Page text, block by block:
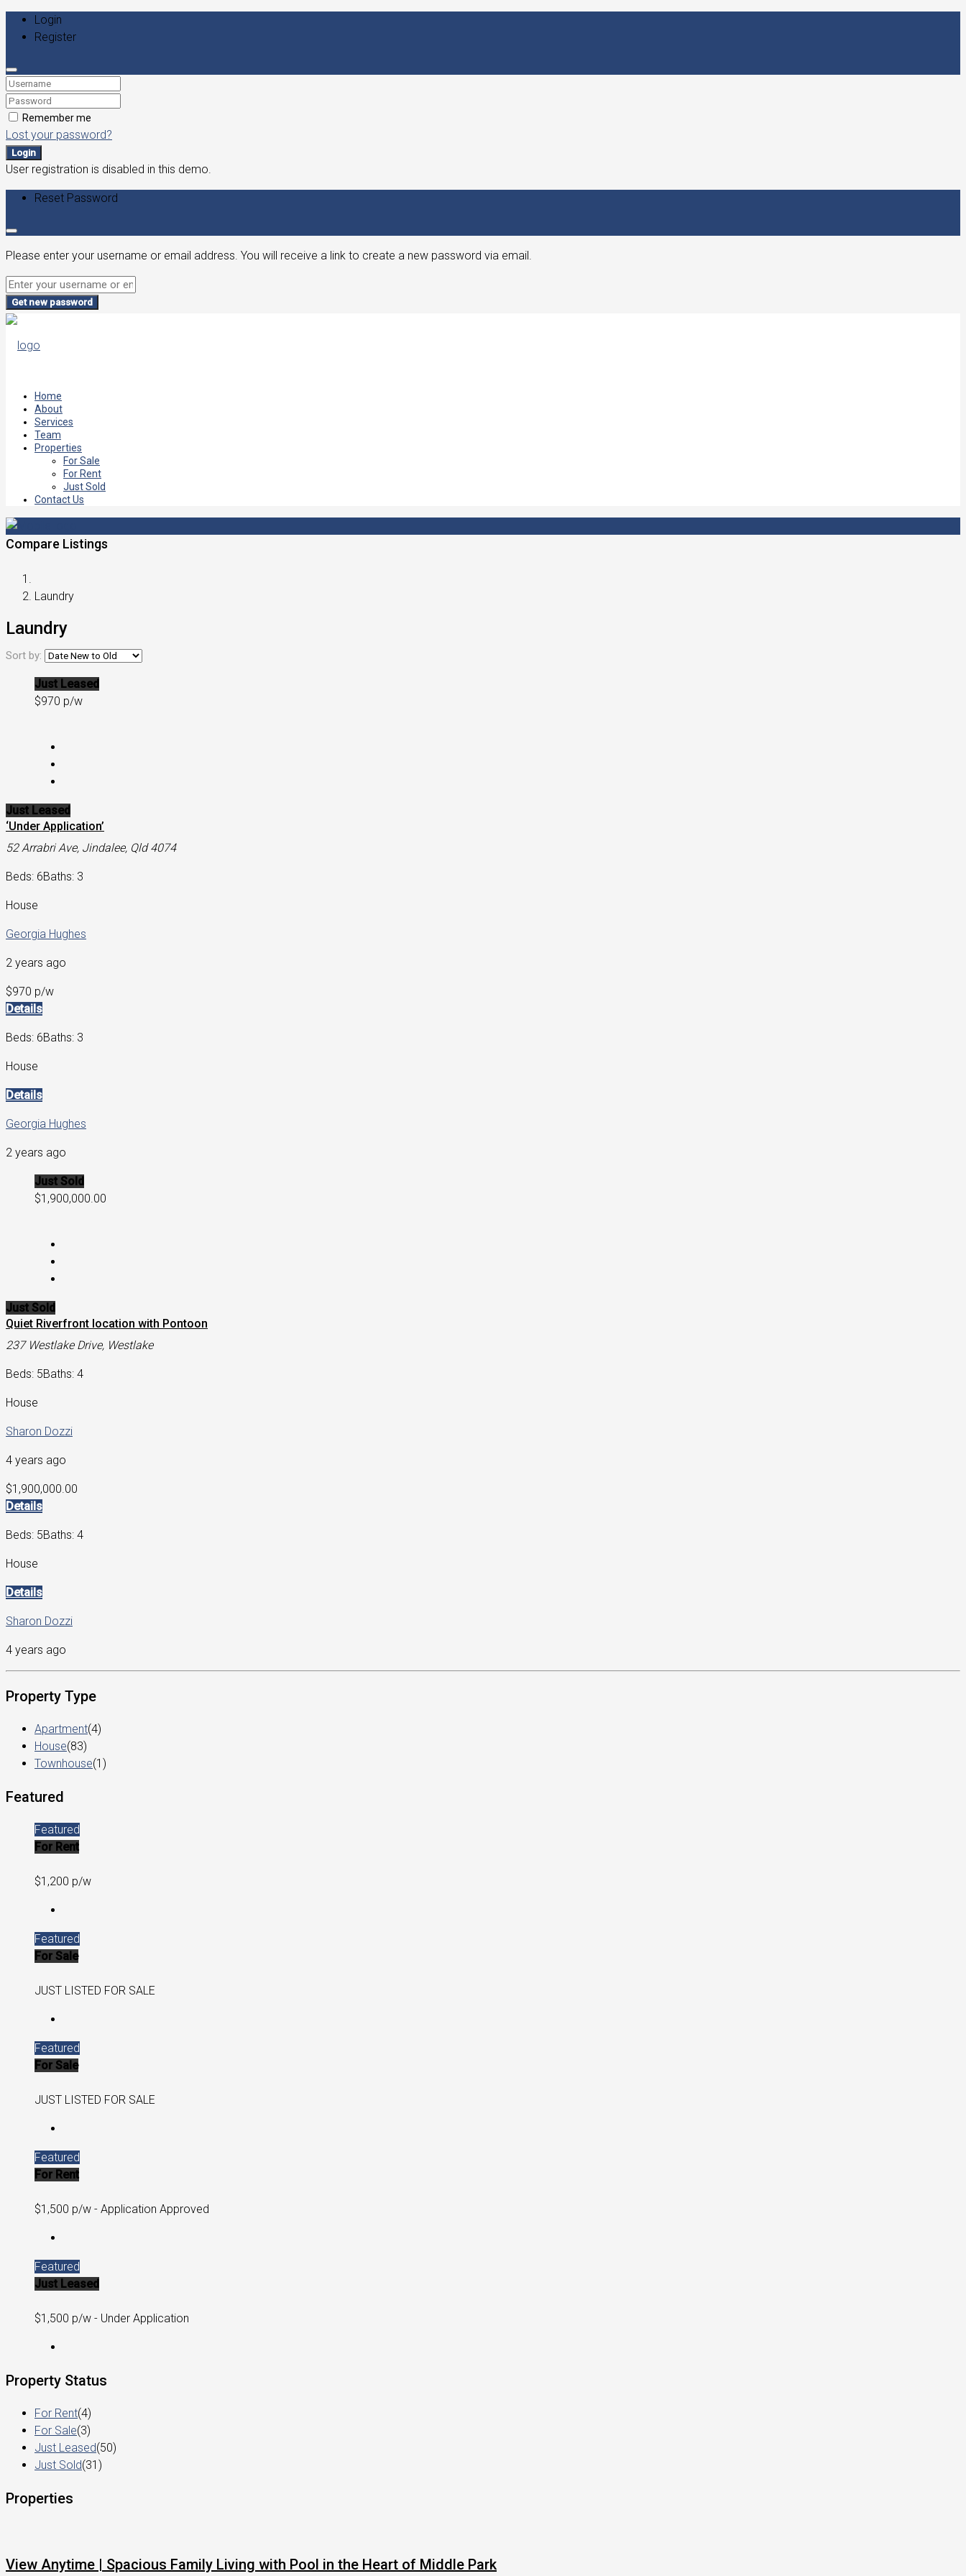
Login
Register
Remember me
Lost your password?
Login
User registration is disabled in this demo.
Reset Password
Please enter your username or email address. You will receive a link to create a new password via email.
Get new password
Home
About
Services
Team
Properties
For Sale
For Rent
Just Sold
Contact Us
Compare Listings
Laundry
Laundry
Sort by:
Just Leased
$970 p/w
Just Leased
‘Under Application’
52 Arrabri Ave, Jindalee, Qld 4074
Beds: 6Baths: 3
House
Georgia Hughes
2 years ago
$970 p/w
Details
Beds: 6Baths: 3
House
Details
Georgia Hughes
2 years ago
Just Sold
$1,900,000.00
Just Sold
Quiet Riverfront location with Pontoon
237 Westlake Drive, Westlake
Beds: 5Baths: 4
House
Sharon Dozzi
4 years ago
$1,900,000.00
Details
Beds: 5Baths: 4
House
Details
Sharon Dozzi
4 years ago
Property Type
Apartment(4)
House(83)
Townhouse(1)
Featured
Featured
For Rent
$1,200 p/w
Featured
For Sale
JUST LISTED FOR SALE
Featured
For Sale
JUST LISTED FOR SALE
Featured
For Rent
$1,500 p/w - Application Approved
Featured
Just Leased
$1,500 p/w - Under Application
Property Status
For Rent(4)
For Sale(3)
Just Leased(50)
Just Sold(31)
Properties
View Anytime | Spacious Family Living with Pool in the Heart of Middle Park